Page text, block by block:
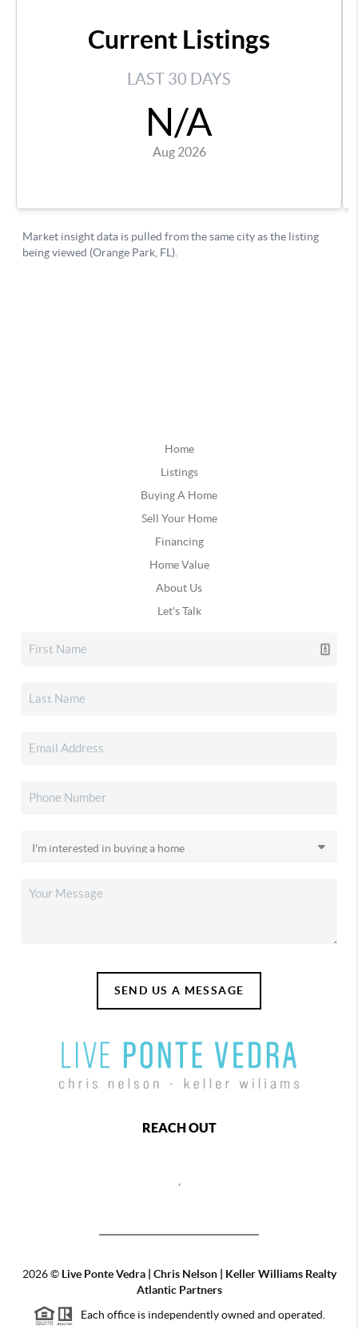
Home
Listings
Buying A Home
Sell Your Home
Financing
Home Value
About Us
Let's Talk
SEND US A MESSAGE
REACH OUT
2026© Live Ponte Vedra | Chris Nelson | Keller Williams Realty
Atlantic Partners
Each office is independently owned and operated.